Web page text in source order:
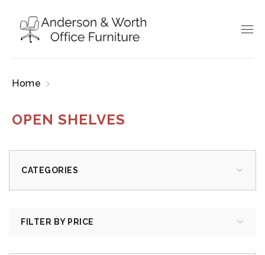
Home
OPEN SHELVES
CATEGORIES
FILTER BY PRICE